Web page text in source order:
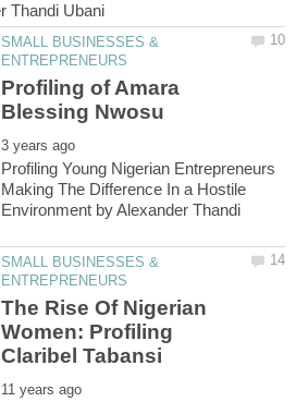
SMALL BUSINESSES &
Profiling of Amara
Profiling Young Nigerian Entrepreneurs
Making The Difference In a Hostile
Environment by Alexander Thandi
SMALL BUSINESSES &
The Rise Of Nigerian
Women: Profiling